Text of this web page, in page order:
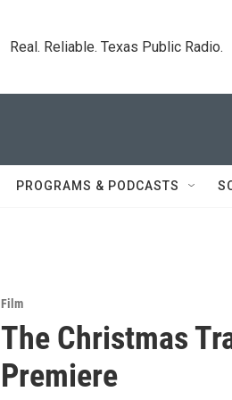
Real. Reliable. Texas Public Radio.
PROGRAMS & PODCASTS
Film
The Christmas
Premiere